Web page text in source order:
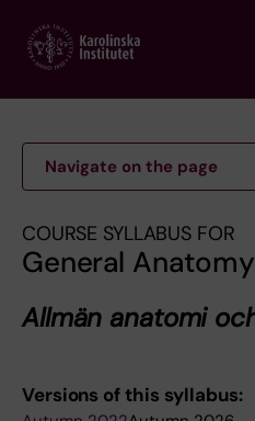
main
Navigate on the page
COURSE SYLLABUS FOR
General
Allmän anatomi
Versions of this syllabus: